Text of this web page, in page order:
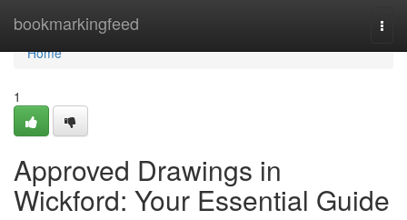
bookmarkingfeed
Home
Home
1
Approved Drawings in
Wickford: Your Essential Guide